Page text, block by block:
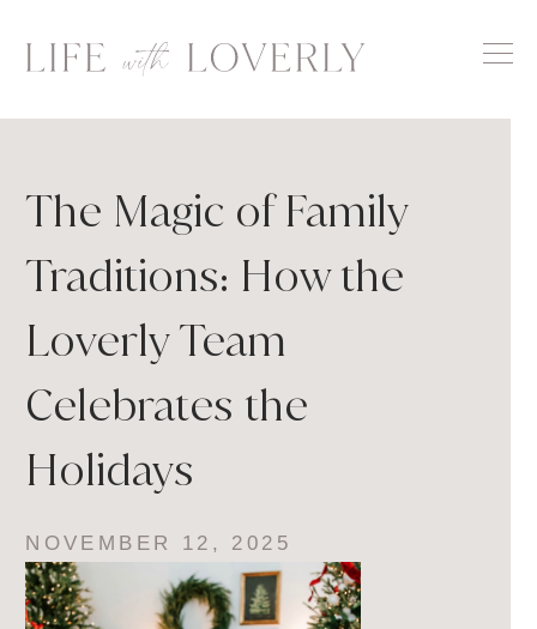
The Magic of Family
Traditions: How the
Loverly Team
Celebrates the
Holidays
NOVEMBER 12, 2025